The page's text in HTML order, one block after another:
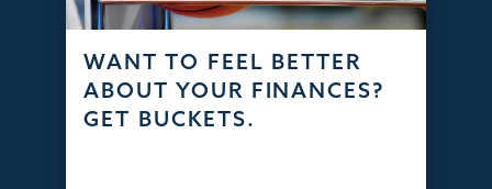
WANT TO FEEL BETTER
ABOUT YOUR FINANCES?
GET BUCKETS.